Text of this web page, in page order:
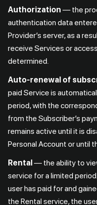
Authorization — the
authentication data
Provider’s server, as a
receive Services or
determined.
Auto-renewal of
paid Service is
period, with the
from the Subscriber’s
remains active until it is
Personal Account or until
Rental— the ability to
service for a limited
user has paid for and
the Rental service, the